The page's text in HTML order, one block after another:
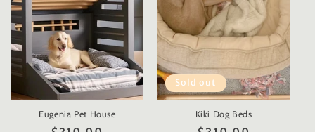
Eugenia Pet House
Sold out
Kiki Dog Beds